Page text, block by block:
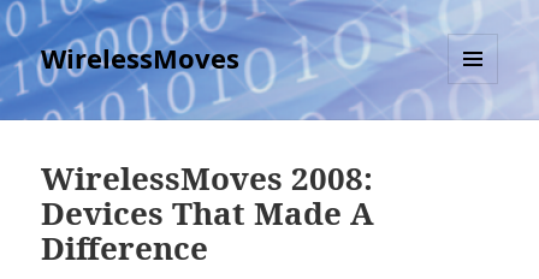
WirelessMoves
MENU
AND
WirelessMoves 2008:
Devices That Made A
Difference